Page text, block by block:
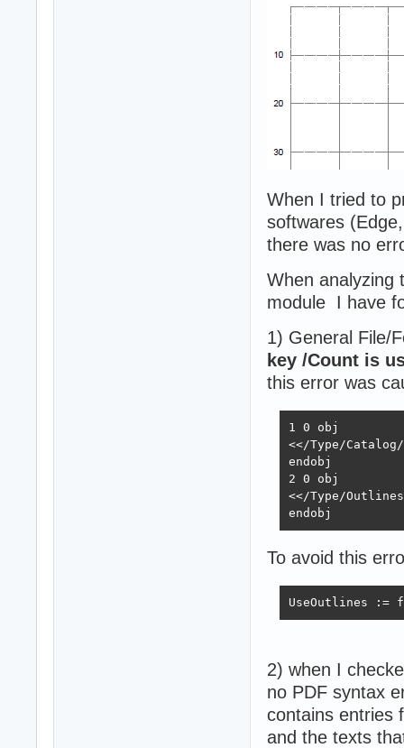
When I tried to
softwares
there was no
When analyzing
module I have
1) General
key /Count is
this error was
1 0 obj
<</Type/
endobj
2 0 obj
<</Type/
endobj
To avoid this
UseOutlines :=
2) when I
no PDF syntax
contains entries
and the texts